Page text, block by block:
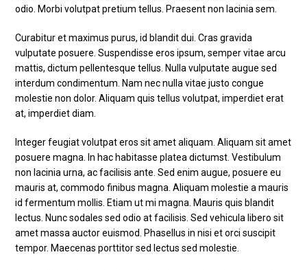
odio. Morbi volutpat pretium tellus. Praesent non lacinia sem.
Curabitur et maximus purus, id blandit dui. Cras gravida
vulputate posuere. Suspendisse eros ipsum, semper vitae arcu
mattis, dictum pellentesque tellus. Nulla vulputate augue sed
interdum condimentum. Nam nec nulla vitae justo congue
molestie non dolor. Aliquam quis tellus volutpat, imperdiet erat
at, imperdiet diam.
Integer feugiat volutpat eros sit amet aliquam. Aliquam sit amet
posuere magna. In hac habitasse platea dictumst. Vestibulum
non lacinia urna, ac facilisis ante. Sed enim augue, posuere eu
mauris at, commodo finibus magna. Aliquam molestie a mauris
id fermentum mollis. Etiam ut mi magna. Mauris quis blandit
lectus. Nunc sodales sed odio at facilisis. Sed vehicula libero sit
amet massa auctor euismod. Phasellus in nisi et orci suscipit
tempor. Maecenas porttitor sed lectus sed molestie.